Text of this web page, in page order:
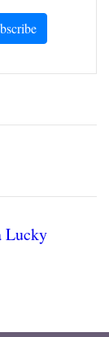
Lucky